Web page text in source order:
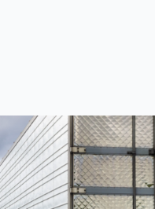
Importers
July 8, 2026